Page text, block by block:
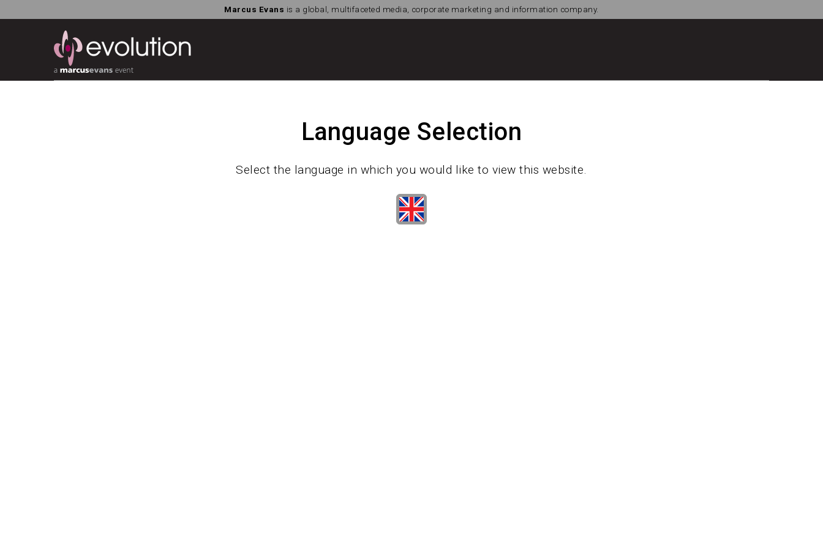
Marcus Evans is a global, multifaceted media, corporate marketing and information company.
Language Selection
Select the language in which you would like to view this website.